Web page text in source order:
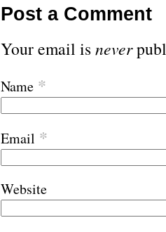
Post a Comment
Your email isnever
Name *
Email *
Website